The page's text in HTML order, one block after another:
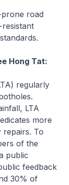
road
resistant
Hong Tat:
regularly
LTA
more
To
of the
public
feedback
30% of